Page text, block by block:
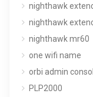
nighthawk
nighthawk
nighthawk mr60
one wifi name
orbi admin
PLP2000